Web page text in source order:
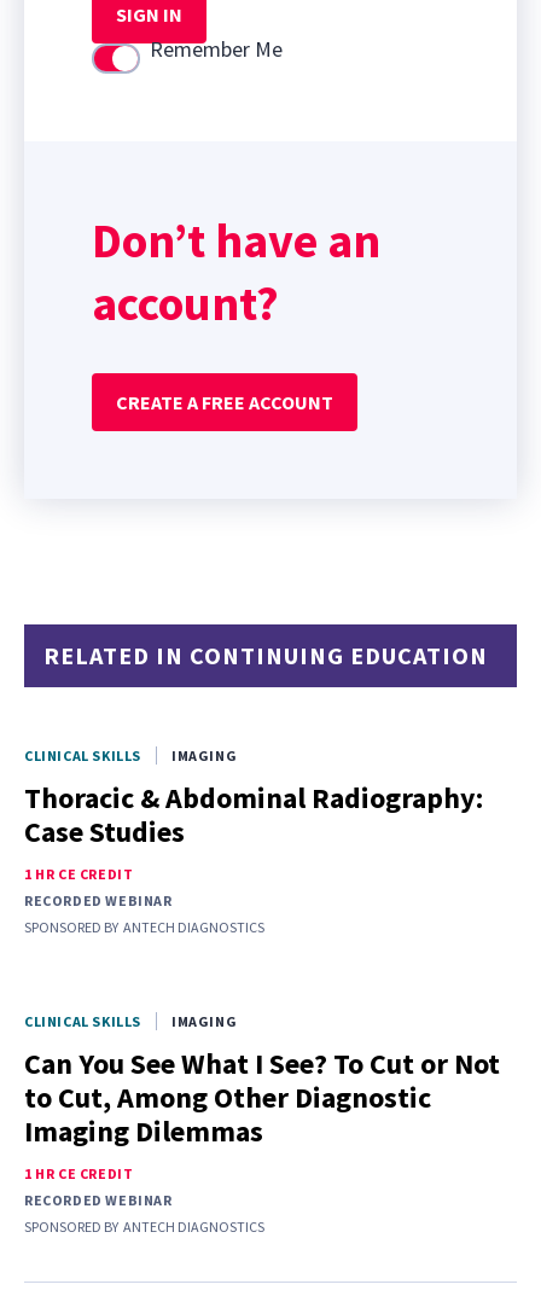
SIGN IN
Use settingRemember Me
Don’t have an
account?
CREATE A FREE ACCOUNT
RELATED IN CONTINUING EDUCATION
CLINICAL SKILLS IMAGING
Thoracic & Abdominal Radiography:
Case Studies
1 HR CE CREDIT
RECORDED WEBINAR
SPONSORED BY ANTECH DIAGNOSTICS
CLINICAL SKILLS IMAGING
Can You See What I See? To Cut or Not
to Cut, Among Other Diagnostic
Imaging Dilemmas
1 HR CE CREDIT
RECORDED WEBINAR
SPONSORED BY ANTECH DIAGNOSTICS